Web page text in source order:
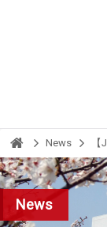
HOME
News
News